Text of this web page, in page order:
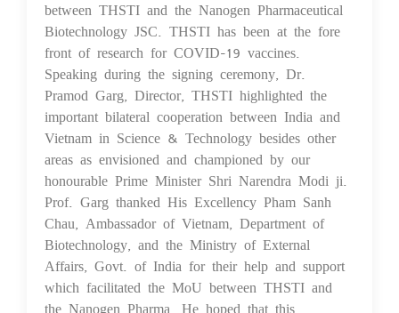
between THSTI and the Nanogen Pharmaceutical
Biotechnology JSC. THSTI has been at the fore
front of research for COVID-19 vaccines.
Speaking during the signing ceremony, Dr.
Pramod Garg, Director, THSTI highlighted the
important bilateral cooperation between India and
Vietnam in Science & Technology besides other
areas as envisioned and championed by our
honourable Prime Minister Shri Narendra Modi ji.
Prof. Garg thanked His Excellency Pham Sanh
Chau, Ambassador of Vietnam, Department of
Biotechnology, and the Ministry of External
Affairs, Govt. of India for their help and support
which facilitated the MoU between THSTI and
the Nanogen Pharma. He hoped that this